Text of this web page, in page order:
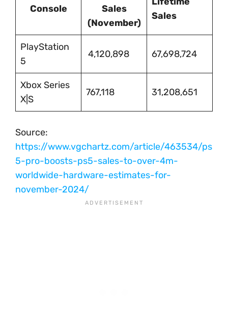
Console
Sales
(November)
Sales
PlayStation
5
4,120,898 67,698,724
Xbox Series
X|S
767,118 31,208,651
Source:
https://www.vgchartz.com/article/463534/ps
5-pro-boosts-ps5-sales-to-over-4m-
worldwide-hardware-estimates-for-
november-2024/